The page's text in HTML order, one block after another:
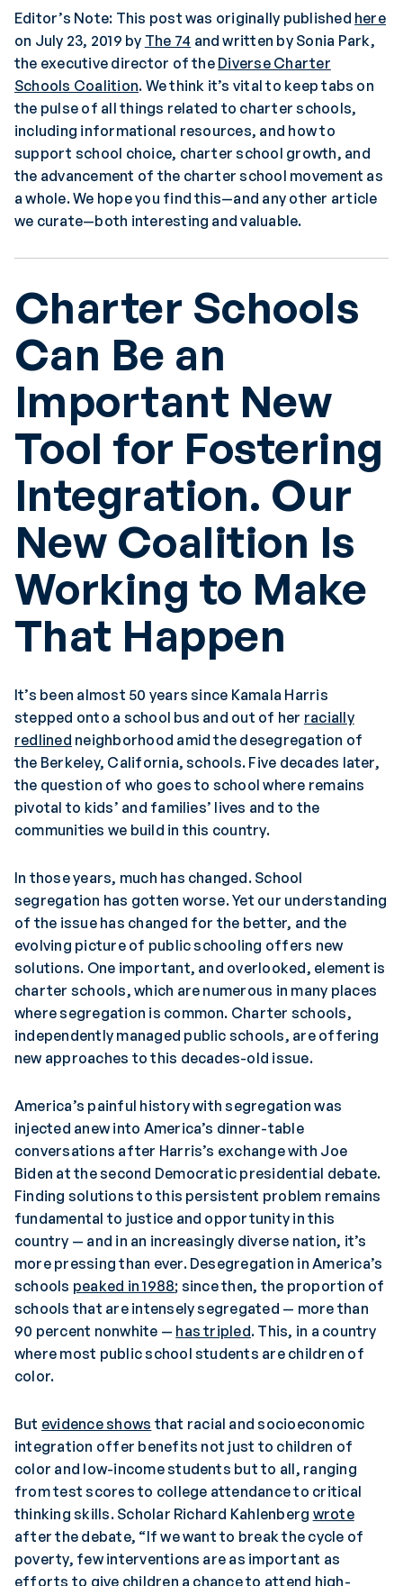
Editor’s Note: This post was originally published here
on July 23, 2019 by The 74 and written by Sonia Park,
the executive director of the Diverse Charter
Schools Coalition. We think it’s vital to keep tabs on
the pulse of all things related to charter schools,
including informational resources, and how to
support school choice, charter school growth, and
the advancement of the charter school movement as
a whole. We hope you find this—and any other article
we curate—both interesting and valuable.
Charter Schools
Can Be an
Important New
Tool for Fostering
Integration. Our
New Coalition Is
Working to Make
That Happen
It’s been almost 50 years since Kamala Harris
stepped onto a school bus and out of her racially
redlined neighborhood amid the desegregation of
the Berkeley, California, schools. Five decades later,
the question of who goes to school where remains
pivotal to kids’ and families’ lives and to the
communities we build in this country.
In those years, much has changed. School
segregation has gotten worse. Yet our understanding
of the issue has changed for the better, and the
evolving picture of public schooling offers new
solutions. One important, and overlooked, element is
charter schools, which are numerous in many places
where segregation is common. Charter schools,
independently managed public schools, are offering
new approaches to this decades-old issue.
America’s painful history with segregation was
injected anew into America’s dinner-table
conversations after Harris’s exchange with Joe
Biden at the second Democratic presidential debate.
Finding solutions to this persistent problem remains
fundamental to justice and opportunity in this
country — and in an increasingly diverse nation, it’s
more pressing than ever. Desegregation in America’s
schools peaked in 1988; since then, the proportion of
schools that are intensely segregated — more than
90 percent nonwhite — has tripled. This, in a country
where most public school students are children of
color.
But evidence shows that racial and socioeconomic
integration offer benefits not just to children of
color and low-income students but to all, ranging
from test scores to college attendance to critical
thinking skills. Scholar Richard Kahlenberg wrote
after the debate, “If we want to break the cycle of
poverty, few interventions are as important as
efforts to give children a chance to attend high-